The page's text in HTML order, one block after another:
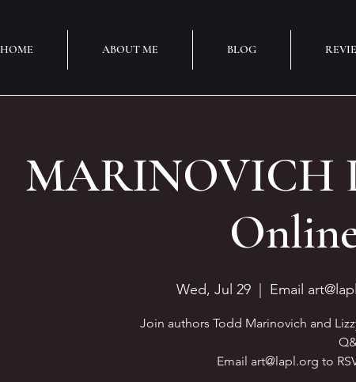
HOME ABOUT ME BLOG
MARINOVICH
Wed, Jul 29
  |
Email
Join authors Todd Marinovich and
Email art@lapl.org to